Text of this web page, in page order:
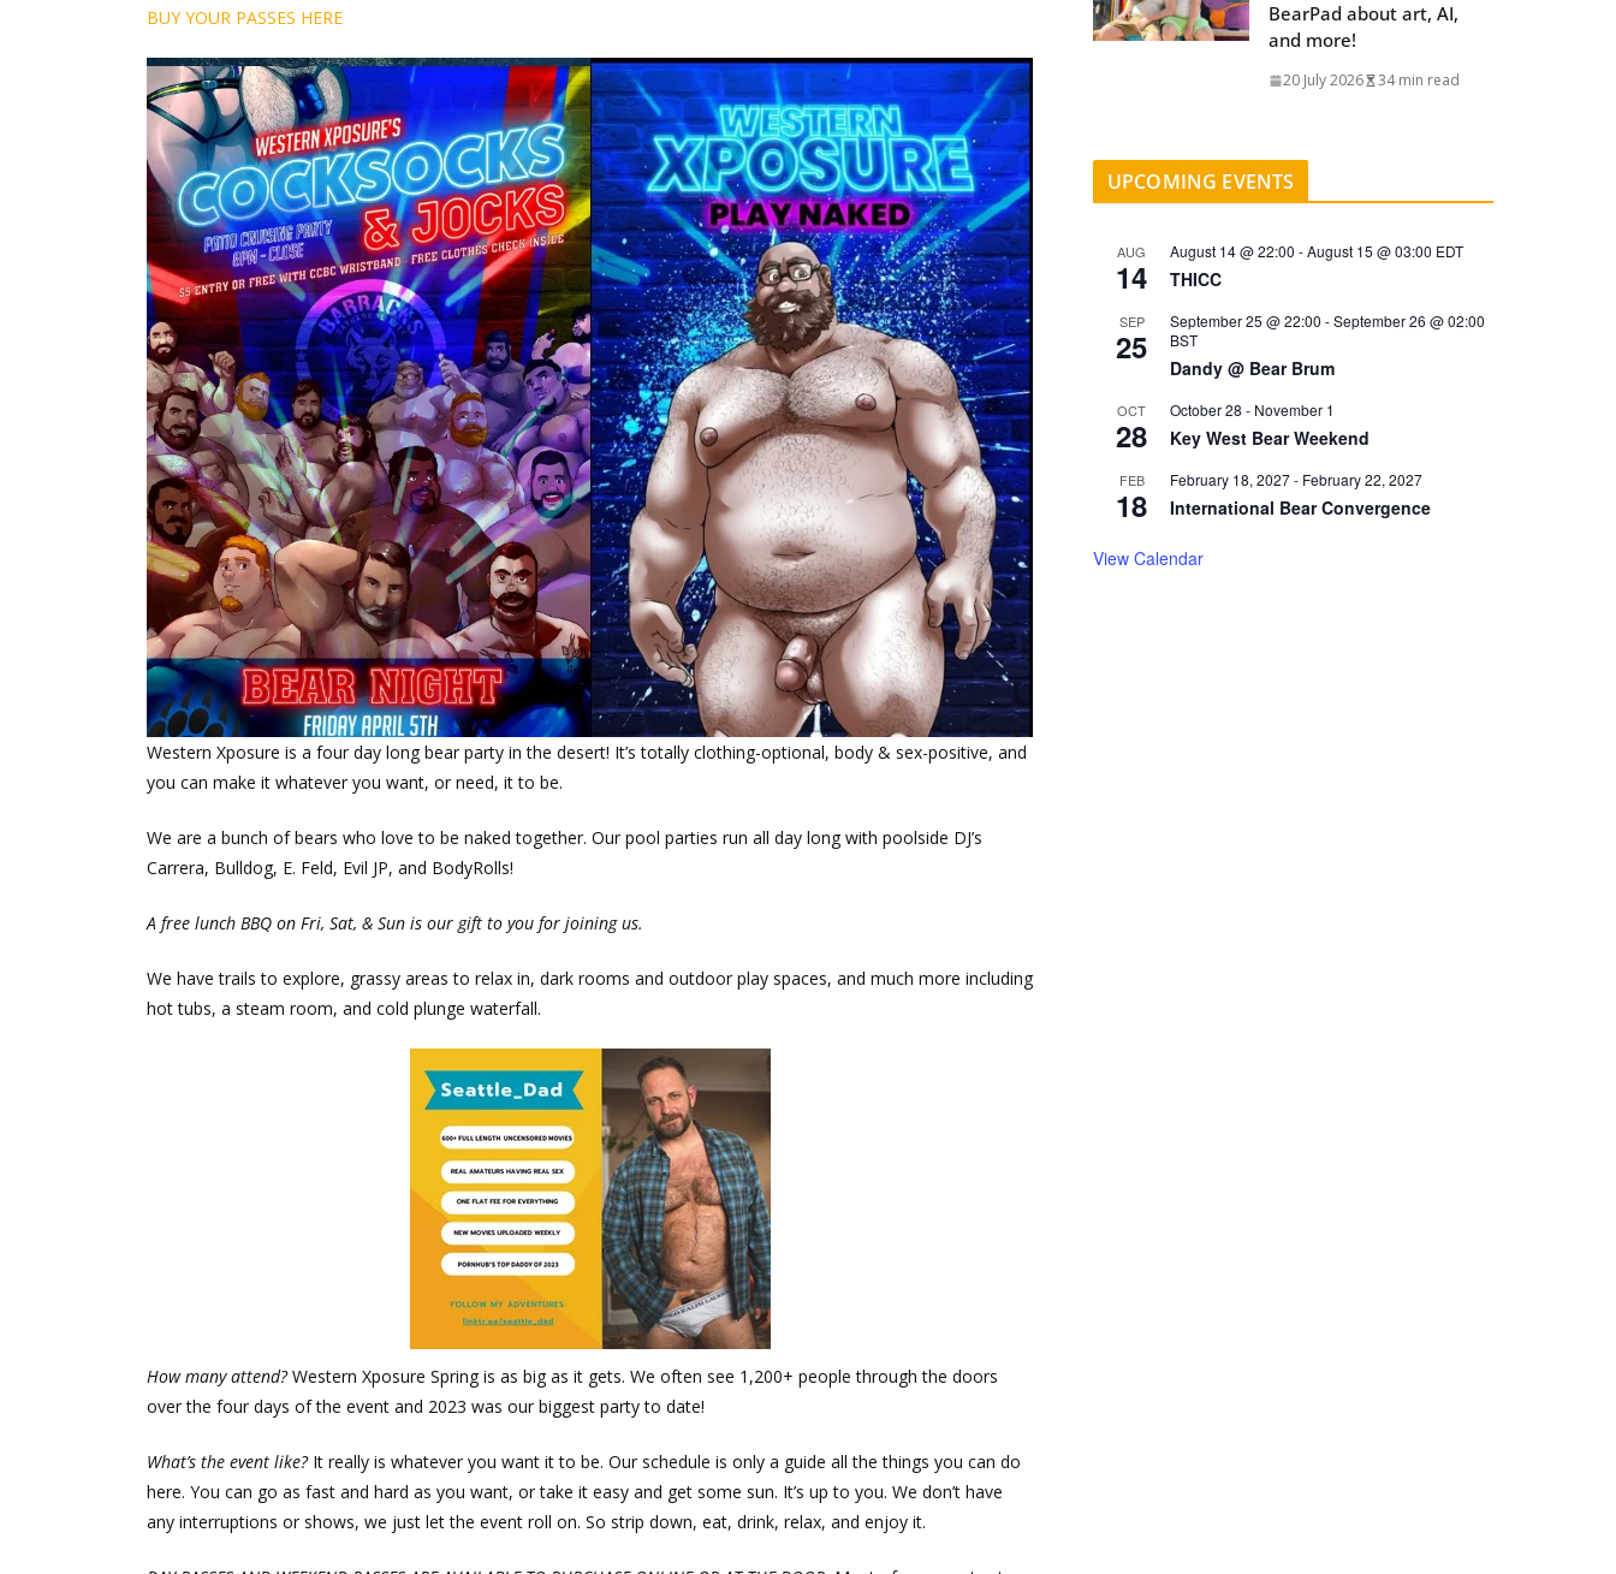
BUY YOUR PASSES HERE
Western Xposure is a four day long bear party in the desert! It’s totally clothing-optional, body & sex-positive, and
you can make it whatever you want, or need, it to be.
We are a bunch of bears who love to be naked together. Our pool parties run all day long with poolside DJ’s
Carrera, Bulldog, E. Feld, Evil JP, and BodyRolls!
A free lunch BBQ on Fri, Sat, & Sun is our gift to you for joining us.
We have trails to explore, grassy areas to relax in, dark rooms and outdoor play spaces, and much more including
hot tubs, a steam room, and cold plunge waterfall.
How many attend?Western Xposure Spring is as big as it gets. We often see 1,200+ people through the doors
over the four days of the event and 2023 was our biggest party to date!
What’s the event like?It really is whatever you want it to be. Our schedule is only a guide all the things you can do
here. You can go as fast and hard as you want, or take it easy and get some sun. It’s up to you. We don’t have
any interruptions or shows, we just let the event roll on. So strip down, eat, drink, relax, and enjoy it.
BearPad about art, AI,
and more!
20 July 2026 34 min read
UPCOMING EVENTS
AUG
14
August 14 @ 22:00 -August 15 @ 03:00 EDT
THICC
SEP
25
September 25 @ 22:00 -September 26 @ 02:00
BST
Dandy @ Bear Brum
OCT
28
October 28 - November 1
Key West Bear Weekend
FEB
18
February 18, 2027- February 22, 2027
International Bear Convergence
View Calendar